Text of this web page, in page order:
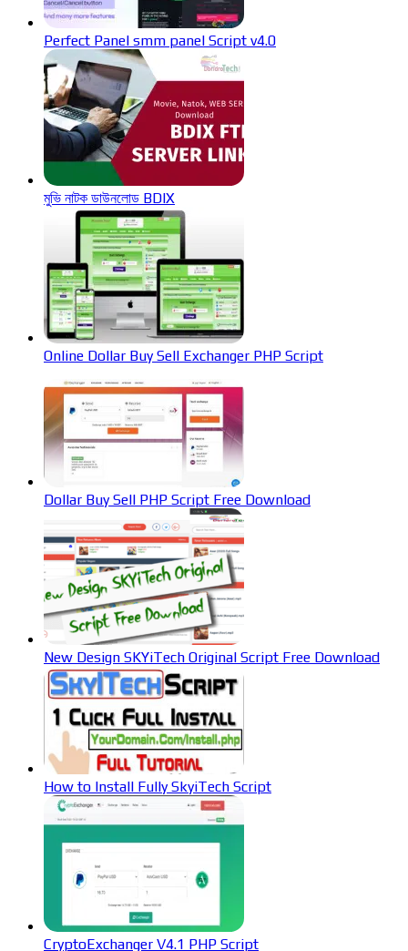
Perfect Panel smm panel Script v4.0
মুভি নাটক ডাউনলোড BDIX
Online Dollar Buy Sell Exchanger PHP Script
Dollar Buy Sell PHP Script Free Download
New Design SKYiTech Original Script Free Download
How to Install Fully SkyiTech Script
CryptoExchanger V4.1 PHP Script